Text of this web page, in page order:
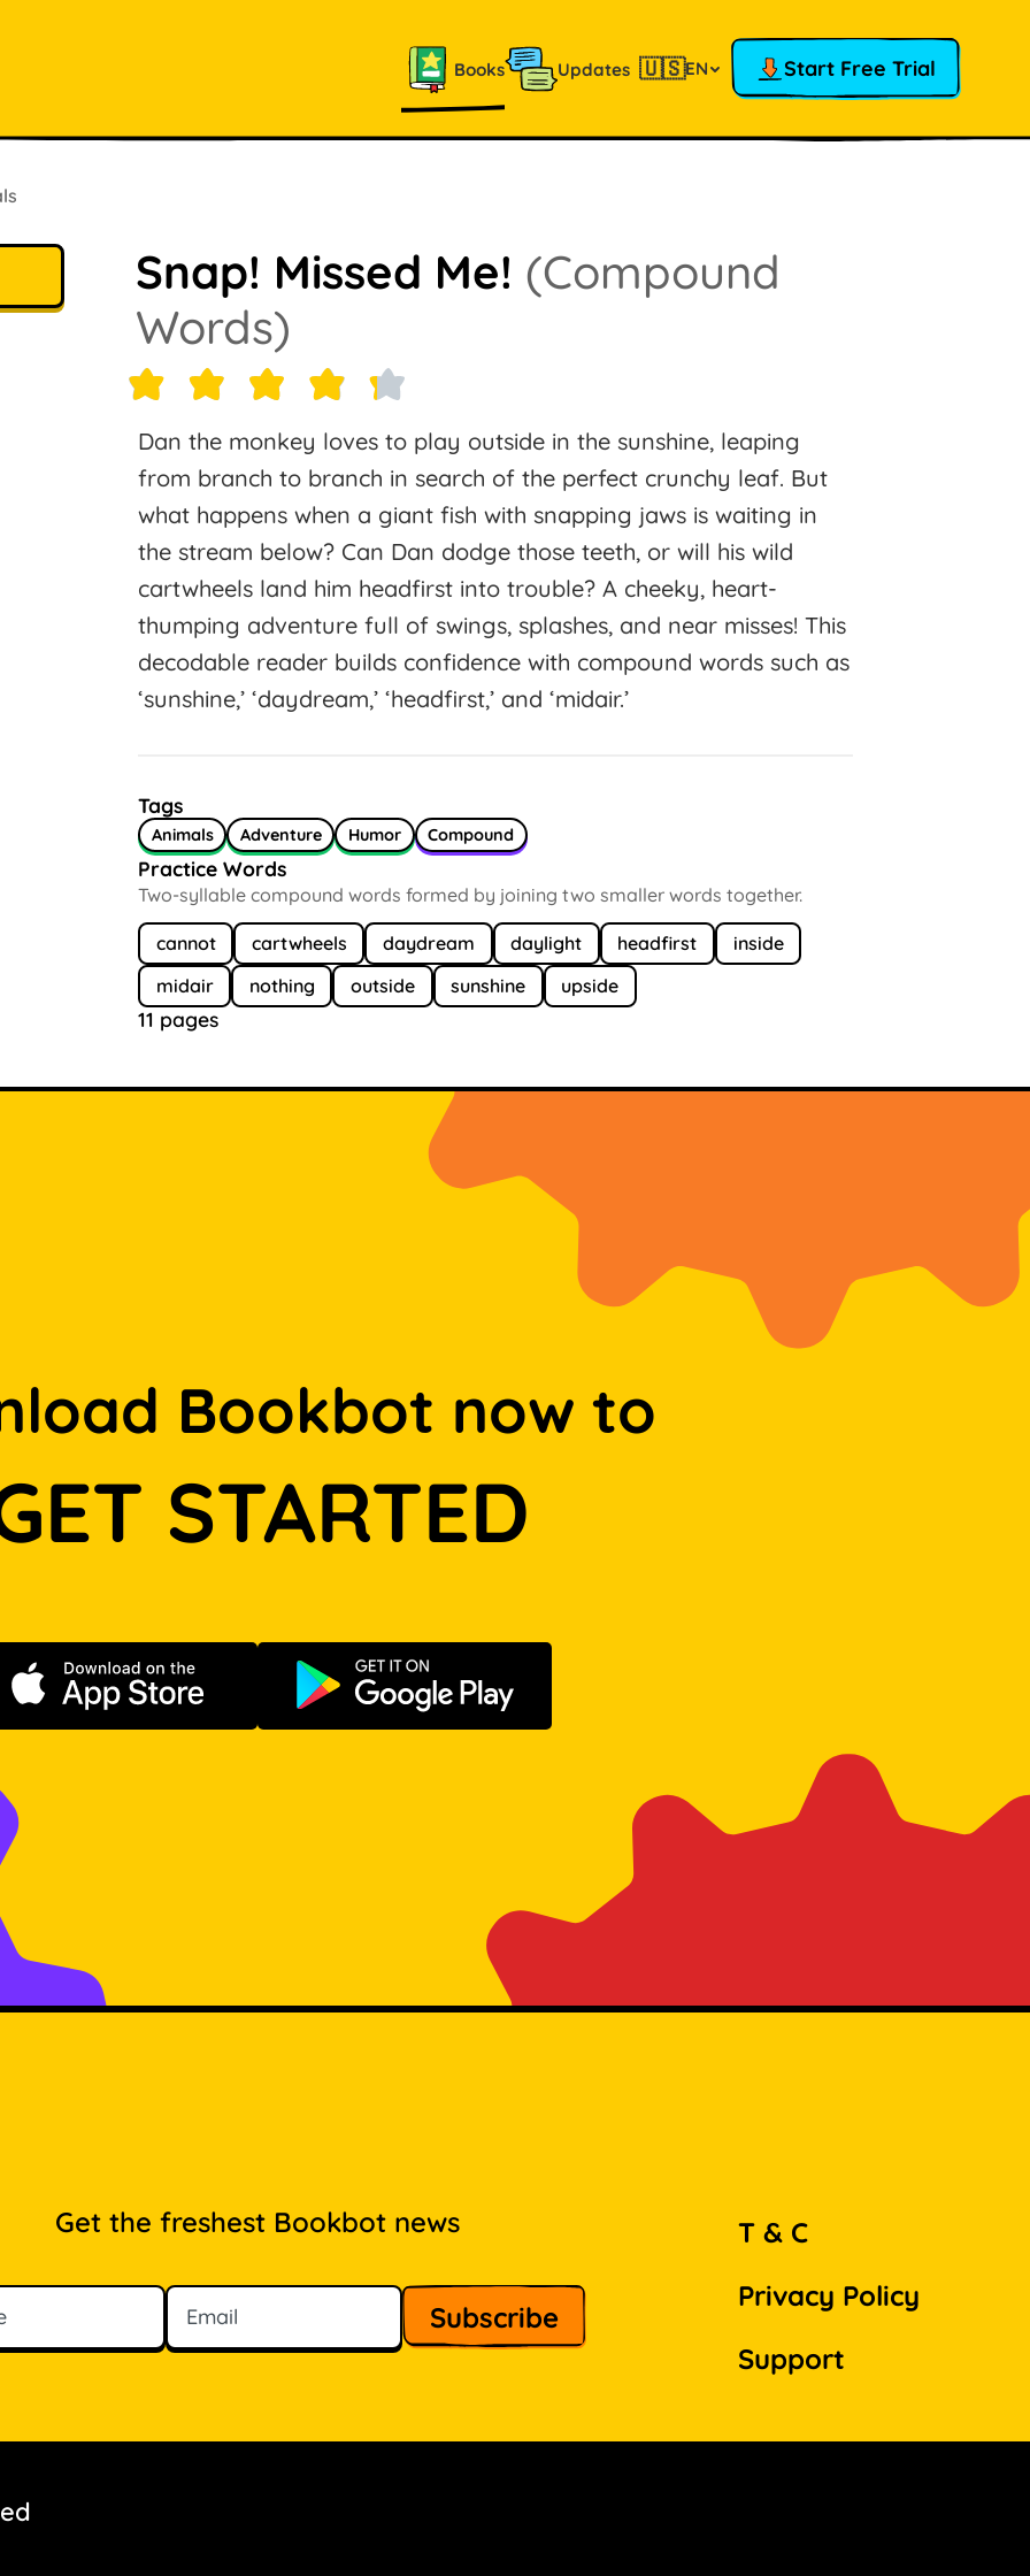
Books Updates 🇺🇸EN Start Free Trial
Snap! Missed Me! (Compound
Words)
Dan the monkey loves to play outside in the sunshine, leaping
from branch to branch in search of the perfect crunchy leaf. But
what happens when a giant fish with snapping jaws is waiting in
the stream below? Can Dan dodge those teeth, or will his wild
cartwheels land him headfirst into trouble? A cheeky, heart-
thumping adventure full of swings, splashes, and near misses! This
decodable reader builds confidence with compound words such as
‘sunshine,’ ‘daydream,’ ‘headfirst,’ and ‘midair.’
Tags
Animals Adventure Humor Compound
Practice Words
Two-syllable compound words formed by joining two smaller words together.
cannot cartwheels daydream daylight headfirst
inside
midair
nothing outside sunshine upside
11 pages
Bookbot now to
STARTED
Download on the App Store Get it on Google Play
Get the freshest Bookbot news
T & C
Privacy Policy
Support